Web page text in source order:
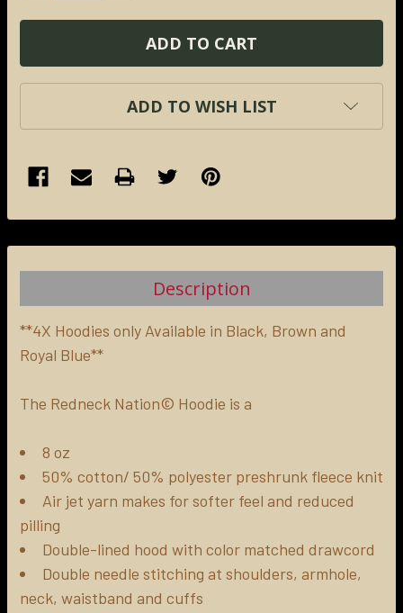
ADD TO WISH LIST
BOUGHT
SELECT
ALL
SELECTED
TO CART
Description
**4X Hoodies only Available in Black, Brown and
Royal Blue**
The Redneck Nation© Hoodie is a
8 oz
50% cotton/ 50% polyester preshrunk fleece knit
Air jet yarn makes for softer feel and reduced
pilling
Double-lined hood with color matched drawcord
Double needle stitching at shoulders, armhole,
neck, waistband and cuffs